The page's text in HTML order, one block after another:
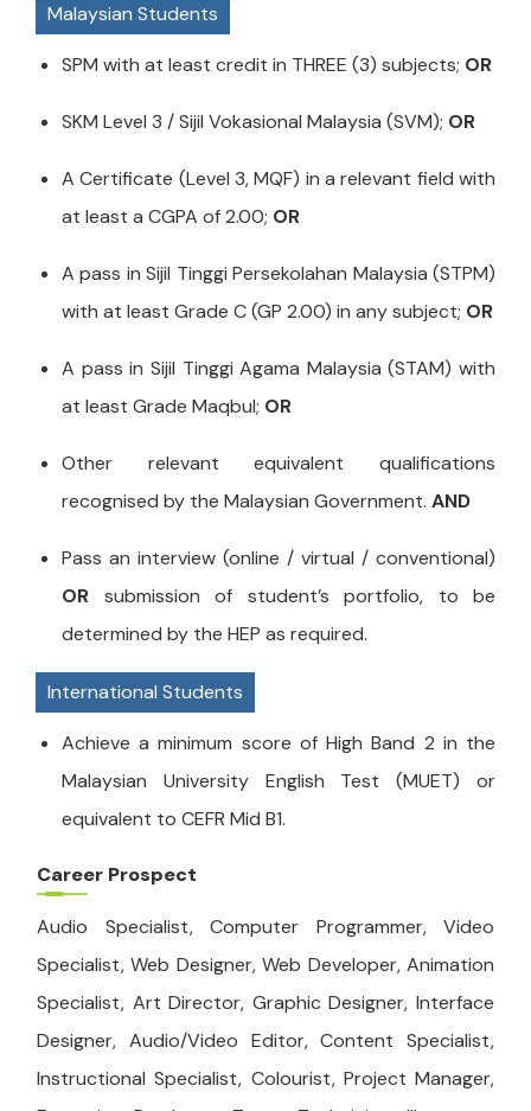
Malaysian Students
SPM with at least credit in THREE (3) subjects; OR
SKM Level 3 / Sijil Vokasional Malaysia (SVM); OR
A Certificate (Level 3, MQF) in a relevant field with
at least a CGPA of 2.00; OR
A pass in Sijil Tinggi Persekolahan Malaysia (STPM)
with at least Grade C (GP 2.00) in any subject; OR
A pass in Sijil Tinggi Agama Malaysia (STAM) with
at least Grade Maqbul; OR
Other relevant equivalent qualifications
recognised by the Malaysian Government. AND
Pass an interview (online / virtual / conventional)
OR submission of student’s portfolio, to be
determined by the HEP as required.
International Students
Achieve a minimum score of High Band 2 in the
Malaysian University English Test (MUET) or
equivalent to CEFR Mid B1.
Career Prospect
Audio Specialist, Computer Programmer, Video
Specialist, Web Designer, Web Developer, Animation
Specialist, Art Director, Graphic Designer, Interface
Designer, Audio/Video Editor, Content Specialist,
Instructional Specialist, Colourist, Project Manager,